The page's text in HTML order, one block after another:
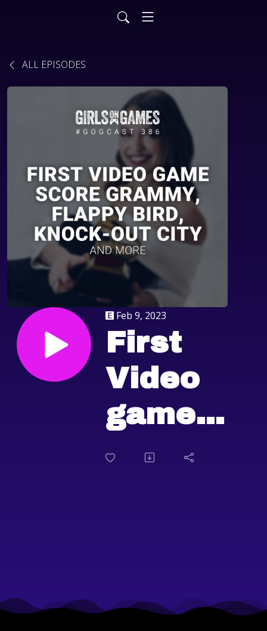
ALL EPISODES
Feb 9, 2023
First
Video
game
score
Knock-